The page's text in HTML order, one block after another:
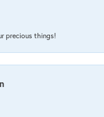
precious things!